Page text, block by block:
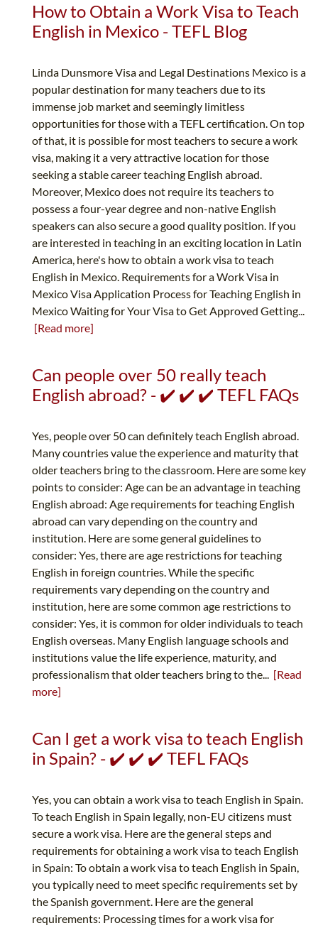
How to Obtain a Work Visa to Teach
English in Mexico - TEFL Blog
Linda Dunsmore Visa and Legal Destinations Mexico is a
popular destination for many teachers due to its
immense job market and seemingly limitless
opportunities for those with a TEFL certification. On top
of that, it is possible for most teachers to secure a work
visa, making it a very attractive location for those
seeking a stable career teaching English abroad.
Moreover, Mexico does not require its teachers to
possess a four-year degree and non-native English
speakers can also secure a good quality position. If you
are interested in teaching in an exciting location in Latin
America, here's how to obtain a work visa to teach
English in Mexico. Requirements for a Work Visa in
Mexico Visa Application Process for Teaching English in
Mexico Waiting for Your Visa to Get Approved Getting...
[Read more]
Can people over 50 really teach
English abroad? - ✔️ ✔️ ✔️ TEFL FAQs
Yes, people over 50 can definitely teach English abroad.
Many countries value the experience and maturity that
older teachers bring to the classroom. Here are some key
points to consider: Age can be an advantage in teaching
English abroad: Age requirements for teaching English
abroad can vary depending on the country and
institution. Here are some general guidelines to
consider: Yes, there are age restrictions for teaching
English in foreign countries. While the specific
requirements vary depending on the country and
institution, here are some common age restrictions to
consider: Yes, it is common for older individuals to teach
English overseas. Many English language schools and
institutions value the life experience, maturity, and
professionalism that older teachers bring to the... [Read
more]
Can I get a work visa to teach English
in Spain? - ✔️ ✔️ ✔️ TEFL FAQs
Yes, you can obtain a work visa to teach English in Spain.
To teach English in Spain legally, non-EU citizens must
secure a work visa. Here are the general steps and
requirements for obtaining a work visa to teach English
in Spain: To obtain a work visa to teach English in Spain,
you typically need to meet specific requirements set by
the Spanish government. Here are the general
requirements: Processing times for a work visa for